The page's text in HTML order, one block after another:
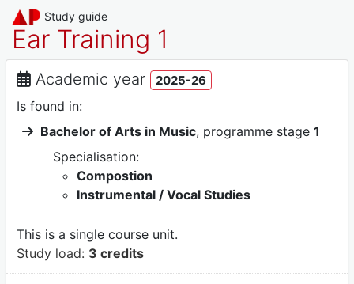
Study guide
Ear Training 1
Academic year 2025-26
Is found in:
Bachelor of Arts in Music, programme stage 1
Specialisation:
Compostion
Instrumental / Vocal Studies
This is a single course unit.
Study load: 3 credits